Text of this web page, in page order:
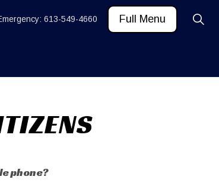
Community
sub pages About KP
613-549-4660 Full Menu
phone?